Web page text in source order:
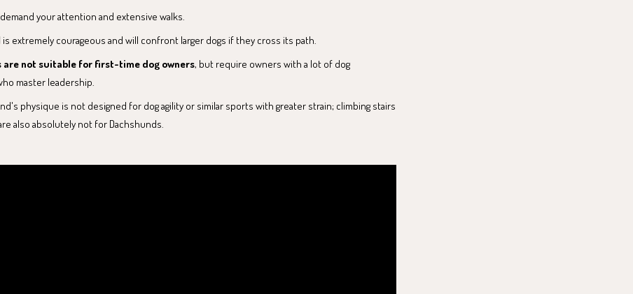
your attention and extensive walks.
is extremely courageous and will confront larger dogs if they cross its path.
are not suitable for first-time dog owners, but require owners with a lot of dog
master leadership.
physique is not designed for dog agility or similar sports with greater strain; climbing stairs
also absolutely not for Dachshunds.